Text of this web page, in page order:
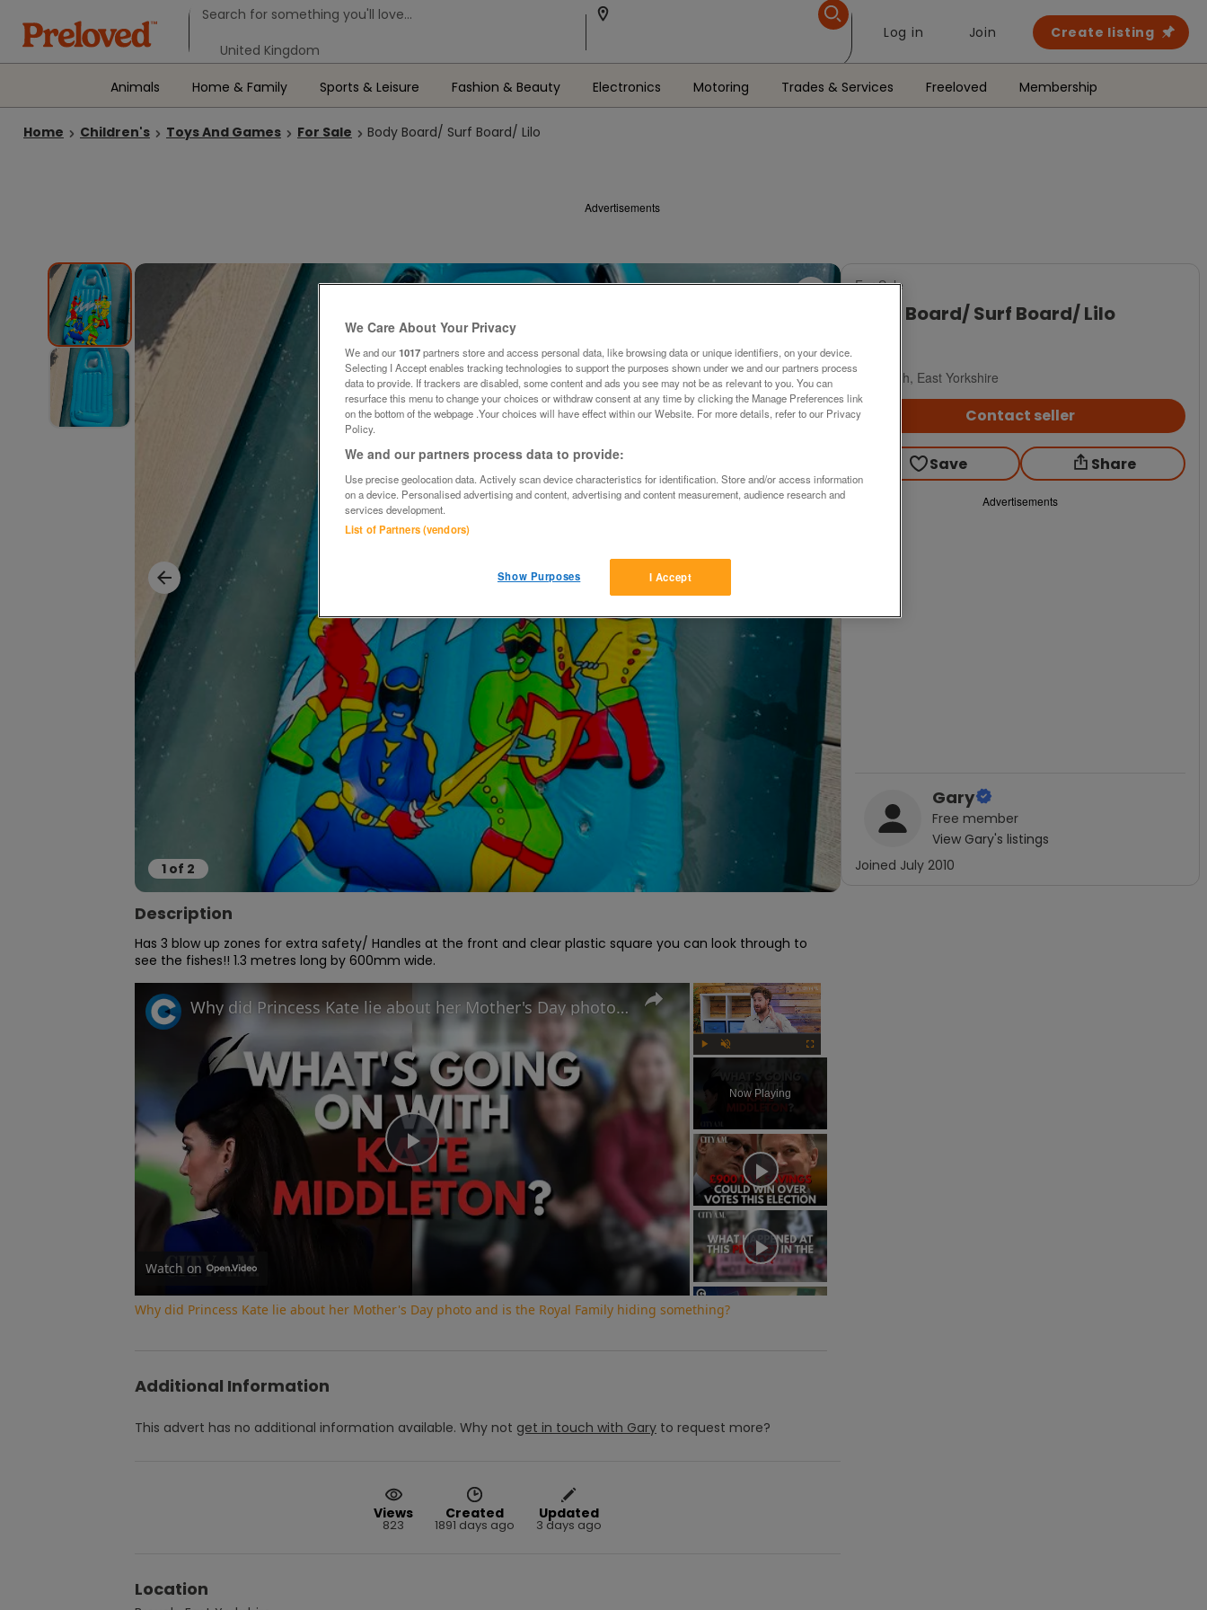
Log in Join Create listing
Animals Home & Family Sports & Leisure Fashion & Beauty Electronics Motoring Trades & Services Freeloved Membership
Home Children's Toys And Games For Sale Body Board/ Surf Board/ Lilo
Advertisements
1 of 2
Description
Has 3 blow up zones for extra safety/ Handles at the front and clear plastic square you can look through to
see the fishes!! 1.3 metres long by 600mm wide.
×
Now Playing
Play
Video
Why did Princess Kate lie about her Mother's Day photo and is the Royal Family hiding something?
Watch on
Why did Princess Kate lie about her Mother's Day photo and is the Royal Family hiding something?
Additional Information
This advert has no additional information available. Why not get in touch with Gary to request more?
Views
823
Created
1891 days ago
Updated
3 days ago
Location
For Sale
Body Board/ Surf Board/ Lilo
Brough, East Yorkshire
Contact seller
Save Share
Advertisements
Gary
Free member
View Gary's listings
Joined July 2010
We Care About Your Privacy
We and our1017partners store and access personal data, like browsing data or unique identifiers, on your device.
Selecting I Accept enables tracking technologies to support the purposes shown under we and our partners process
data to provide. If trackers are disabled, some content and ads you see may not be as relevant to you. You can
resurface this menu to change your choices or withdraw consent at any time by clicking the Manage Preferences link
on the bottom of the webpage .Your choices will have effect within our Website. For more details, refer to our Privacy
Policy.
We and our partners process data to provide:
Use precise geolocation data. Actively scan device characteristics for identification. Store and/or access information
on a device. Personalised advertising and content, advertising and content measurement, audience research and
services development.
List of Partners (vendors)
I Accept
Show Purposes